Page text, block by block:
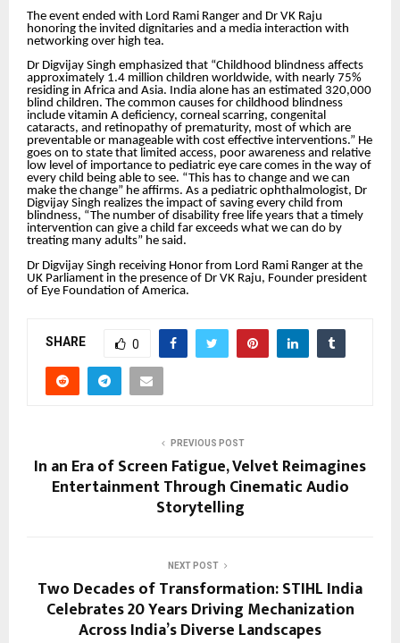
The event ended with Lord Rami Ranger and Dr VK Raju
honoring the invited dignitaries and a media interaction with
networking over high tea.
Dr Digvijay Singh emphasized that “Childhood blindness affects
approximately 1.4 million children worldwide, with nearly 75%
residing in Africa and Asia. India alone has an estimated 320,000
blind children. The common causes for childhood blindness
include vitamin A deficiency, corneal scarring, congenital
cataracts, and retinopathy of prematurity, most of which are
preventable or manageable with cost effective interventions.” He
goes on to state that limited access, poor awareness and relative
low level of importance to pediatric eye care comes in the way of
every child being able to see. “This has to change and we can
make the change” he affirms. As a pediatric ophthalmologist, Dr
Digvijay Singh realizes the impact of saving every child from
blindness, “The number of disability free life years that a timely
intervention can give a child far exceeds what we can do by
treating many adults” he said.
Dr Digvijay Singh receiving Honor from Lord Rami Ranger at the
UK Parliament in the presence of Dr VK Raju, Founder president
of Eye Foundation of America.
SHARE 0
PREVIOUS POST
In an Era of Screen Fatigue, Velvet Reimagines
Entertainment Through Cinematic Audio
Storytelling
NEXT POST
Two Decades of Transformation: STIHL India
Celebrates 20 Years Driving Mechanization
Across India’s Diverse Landscapes